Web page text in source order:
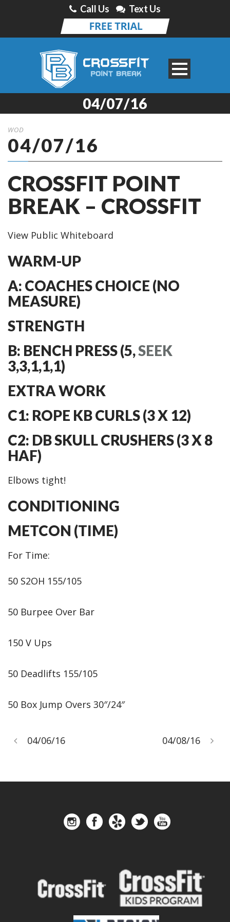
Call Us Text Us
04/07/16
WOD
04/07/16
CROSSFIT POINT
BREAK – CROSSFIT
View Public Whiteboard
WARM-UP
A: COACHES CHOICE (NO
MEASURE)
STRENGTH
B: BENCH PRESS (5,SEEK
3,3,1,1,1)
EXTRA WORK
C1: ROPE KB CURLS (3 X 12)
C2: DB SKULL CRUSHERS (3 X 8
HAF)
Elbows tight!
CONDITIONING
METCON (TIME)
For Time:
50 S2OH 155/105
50 Burpee Over Bar
150 V Ups
50 Deadlifts 155/105
50 Box Jump Overs 30″/24″
04/06/16 04/08/16